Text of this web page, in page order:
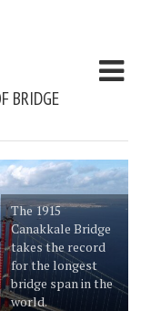
BRIDGE
The 1915
Canakkale Bridge
takes the record
for the longest
bridge span in the
world.